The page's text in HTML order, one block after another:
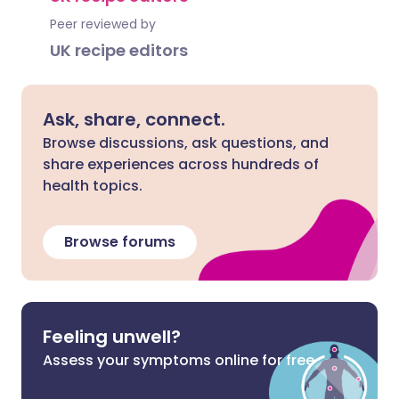
Peer reviewed by
UK recipe editors
Ask, share, connect.
Browse discussions, ask questions, and
share experiences across hundreds of
health topics.
Browse forums
Feeling unwell?
Assess your symptoms online for free